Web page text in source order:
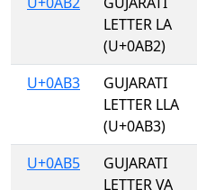
LETTER LA
(U+0AB2)
U+0AB3
GUJARATI
LETTER LLA
(U+0AB3)
U+0AB5
GUJARATI
LETTER VA